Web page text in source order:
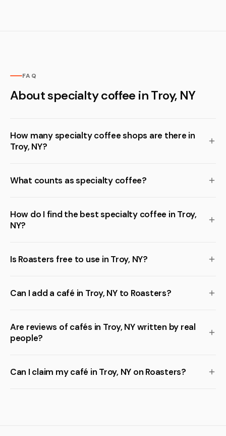
FAQ
About specialty coffee in Troy, NY
How many specialty coffee shops are there in
Troy, NY?
What counts as specialty coffee?
How do I find the best specialty coffee in Troy,
NY?
Is Roasters free to use in Troy, NY?
Can I add a café in Troy, NY to Roasters?
Are reviews of cafés in Troy, NY written by real
people?
Can I claim my café in Troy, NY on Roasters?